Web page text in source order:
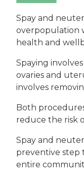
Spay and
overpopulation
health and
Spaying
ovaries and
involves
Both
reduce the risk
Spay and
preventive step
entire